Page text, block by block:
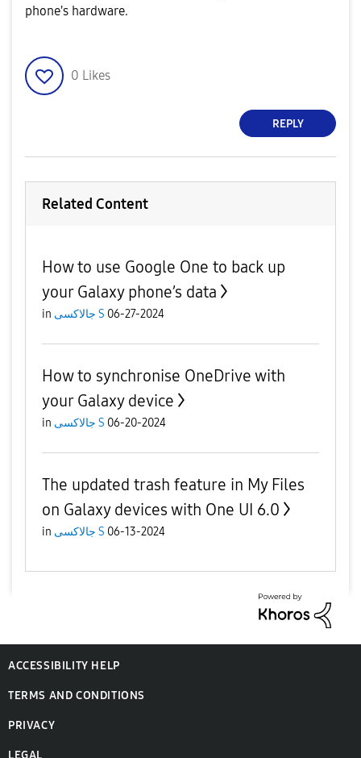
phone's hardware.
0 Likes
REPLY
Related Content
How to use Google One to back up
your Galaxy phone’s data
in جالاكسى S 06-27-2024
How to synchronise OneDrive with
your Galaxy device
in جالاكسى S 06-20-2024
The updated trash feature in My Files
on Galaxy devices with One UI 6.0
in جالاكسى S 06-13-2024
ACCESSIBILITY HELP
TERMS AND CONDITIONS
PRIVACY
LEGAL